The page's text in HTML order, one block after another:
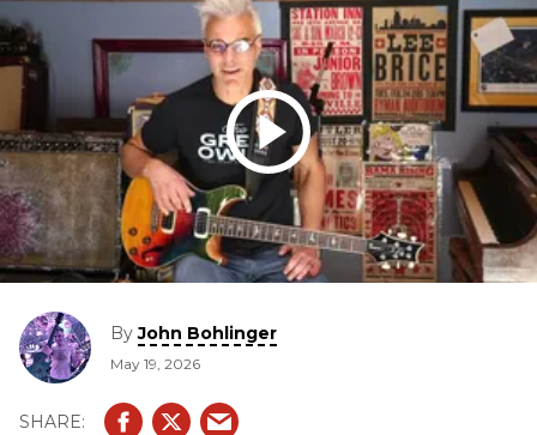
ByJohn Bohlinger
May 19, 2026